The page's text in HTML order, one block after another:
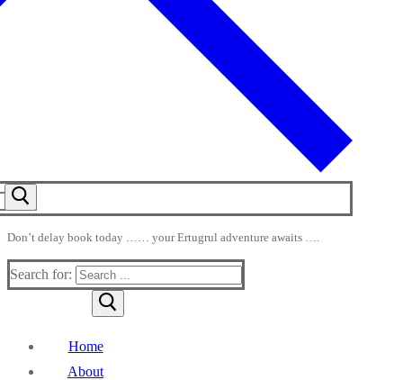
Don’t delay book today …… your Ertugrul adventure awaits ….
Search for:
Home
About